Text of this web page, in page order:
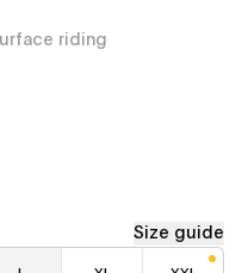
riding
Size guide